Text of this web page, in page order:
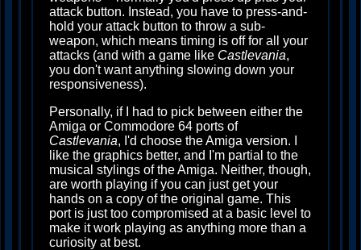
attack button. Instead, you have to press-and-
hold your attack button to throw a sub-
weapon, which means timing is off for all your
attacks (and with a game like Castlevania,
you don't want anything slowing down your
responsiveness).
Personally, if I had to pick between either the
Amiga or Commodore 64 ports of
Castlevania, I'd choose the Amiga version. I
like the graphics better, and I'm partial to the
musical stylings of the Amiga. Neither, though,
are worth playing if you can just get your
hands on a copy of the original game. This
port is just too compromised at a basic level to
make it work playing as anything more than a
curiosity at best.